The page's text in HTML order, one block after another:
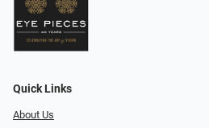
Quick Links
About Us